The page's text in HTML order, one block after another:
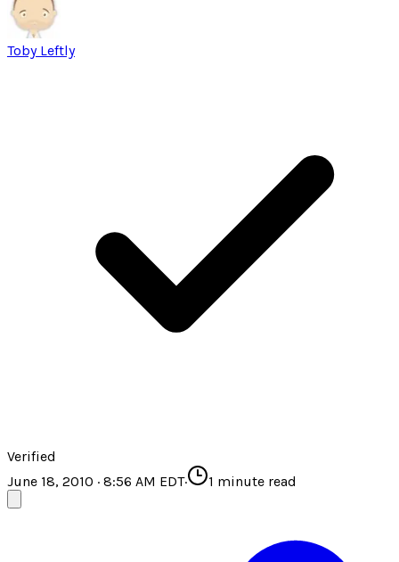
Toby Leftly
Verified
June 18, 2010 · 8:56 AM EDT· 1 minute read